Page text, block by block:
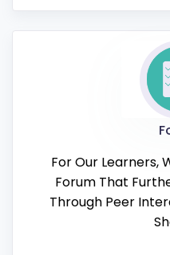
For Our Learners,
Forum That
Through Peer